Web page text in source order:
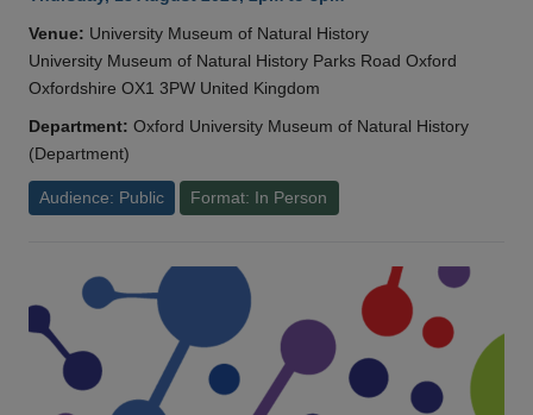
Venue: University Museum of Natural History
University Museum of Natural History Parks Road Oxford
Oxfordshire OX1 3PW United Kingdom
Department: Oxford University Museum of Natural History
(Department)
Audience: Public Format: In Person